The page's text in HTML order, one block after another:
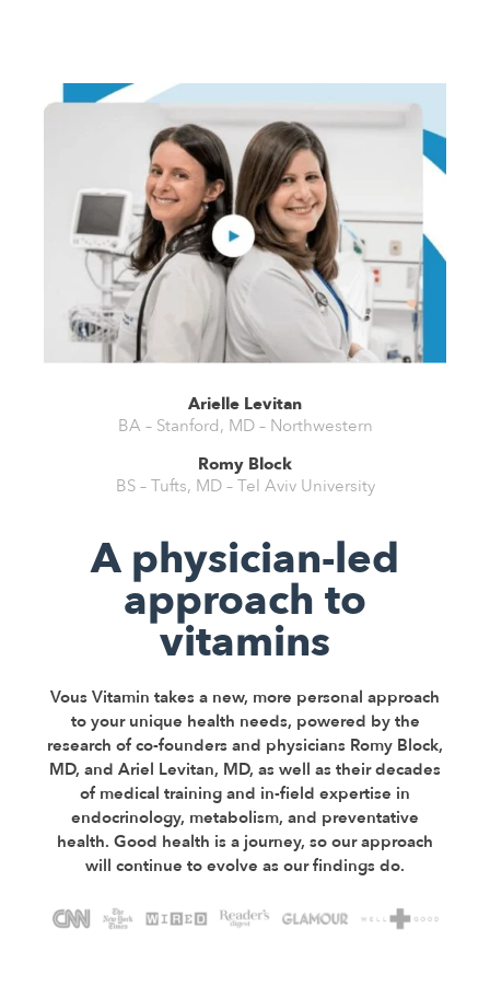
Arielle Levitan
BA – Stanford, MD – Northwestern
Romy Block
BS – Tufts, MD – Tel Aviv University
A physician-led
approach to
vitamins
Vous Vitamin takes a new, more personal approach
to your unique health needs, powered by the
research of co-founders and physicians Romy Block,
MD, and Ariel Levitan, MD, as well as their decades
of medical training and in-field expertise in
endocrinology, metabolism, and preventative
health. Good health is a journey, so our approach
will continue to evolve as our findings do.